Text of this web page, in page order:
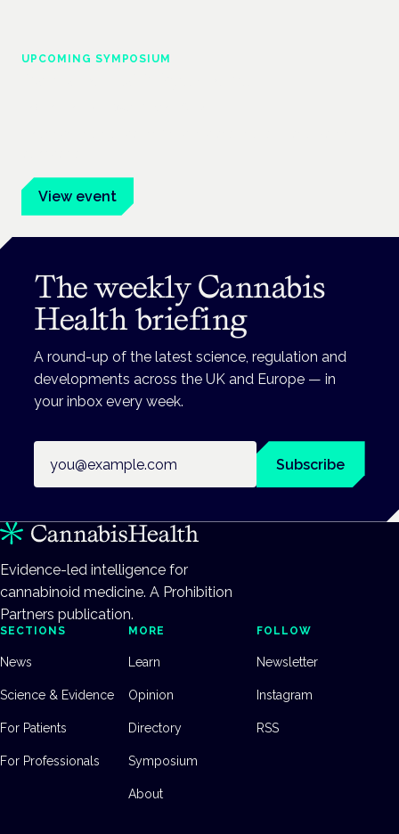
UPCOMING SYMPOSIUM
View event
The weekly Cannabis
Health briefing
A round-up of the latest science, regulation and
developments across the UK and Europe — in
your inbox every week.
Subscribe
Evidence-led intelligence for
cannabinoid medicine. A Prohibition
Partners publication.
SECTIONS
News
Science & Evidence
For Patients
For Professionals
MORE
Learn
Opinion
Directory
Symposium
About
FOLLOW
Newsletter
Instagram
RSS